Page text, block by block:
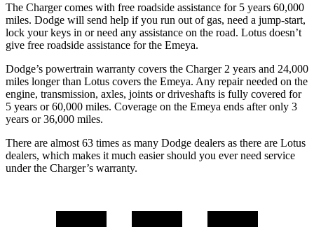
The Charger comes with free roadside assistance for 5 years 60,000
miles. Dodge will send help if you run out of gas, need a jump-start,
lock your keys in or need any assistance on the road. Lotus doesn’t
give free roadside assistance for the Emeya.
Dodge’s powertrain warranty covers the Charger 2 years and 24,000
miles longer than Lotus covers the Emeya. Any repair needed on the
engine, transmission, axles, joints or driveshafts is fully covered for
5 years or 60,000 miles. Coverage on the Emeya ends after only 3
years or 36,000 miles.
There are almost 63 times as many Dodge dealers as there are Lotus
dealers, which makes it much easier should you ever need service
under the Charger’s warranty.